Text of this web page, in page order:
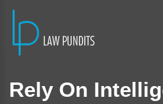
Rely On